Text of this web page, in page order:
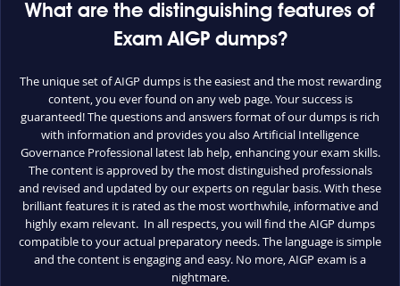
What are the distinguishing features of
Exam AIGP dumps?
The unique set of AIGP dumps is the easiest and the most rewarding
content, you ever found on any web page. Your success is
guaranteed! The questions and answers format of our dumps is rich
with information and provides you also Artificial Intelligence
Governance Professional latest lab help, enhancing your exam skills.
The content is approved by the most distinguished professionals
and revised and updated by our experts on regular basis. With these
brilliant features it is rated as the most worthwhile, informative and
highly exam relevant. In all respects, you will find the AIGP dumps
compatible to your actual preparatory needs. The language is simple
and the content is engaging and easy. No more, AIGP exam is a
nightmare.